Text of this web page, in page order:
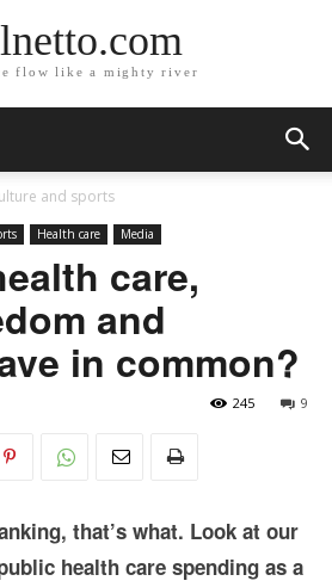
flow like a mighty river
and sports
Health care Media
care,
and
in common?
9
245
that’s what. Look at our
health care spending as a